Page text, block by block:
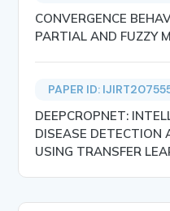
CONVERGENCE
PARTIAL AND FUZZY
PAPER ID:
DEEPCROPNET:
DISEASE DETECTION
USING TRANSFER